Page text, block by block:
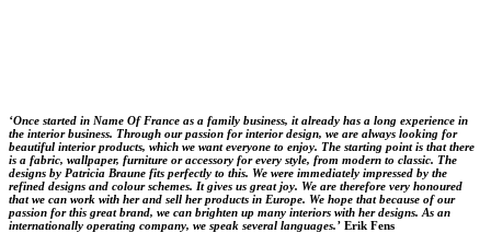
‘Once started in Name Of France as a family business, it already has a long experience in
the interior business. Through our passion for interior design, we are always looking for
beautiful interior products, which we want everyone to enjoy. The starting point is that there
is a fabric, wallpaper, furniture or accessory for every style, from modern to classic. The
designs by Patricia Braune fits perfectly to this. We were immediately impressed by the
refined designs and colour schemes. It gives us great joy. We are therefore very honoured
that we can work with her and sell her products in Europe. We hope that because of our
passion for this great brand, we can brighten up many interiors with her designs. As an
internationally operating company, we speak several languages.’ Erik Fens